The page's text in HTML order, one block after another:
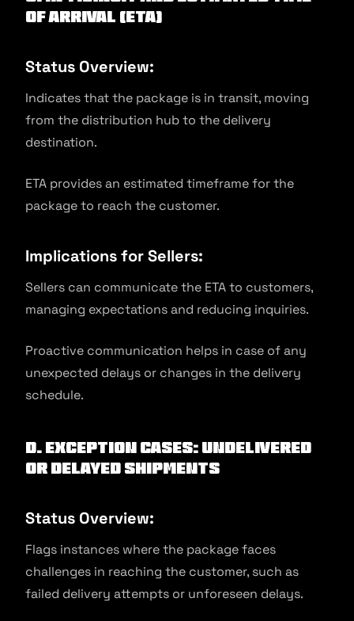
of Arrival (ETA)
Status Overview:
Indicates that the package is in transit, moving
from the distribution hub to the delivery
destination.
ETA provides an estimated timeframe for the
package to reach the customer.
Implications for Sellers:
Sellers can communicate the ETA to customers,
managing expectations and reducing inquiries.
Proactive communication helps in case of any
unexpected delays or changes in the delivery
schedule.
D. Exception Cases: Undelivered
or Delayed Shipments
Status Overview:
Flags instances where the package faces
challenges in reaching the customer, such as
failed delivery attempts or unforeseen delays.